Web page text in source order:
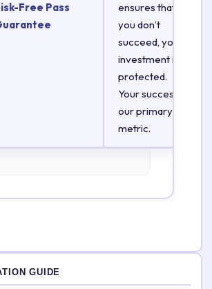
Free Pass
ensures that if
you don’t
succeed, your
investment is
protected.
Your success is
our primary
metric.
GUIDE